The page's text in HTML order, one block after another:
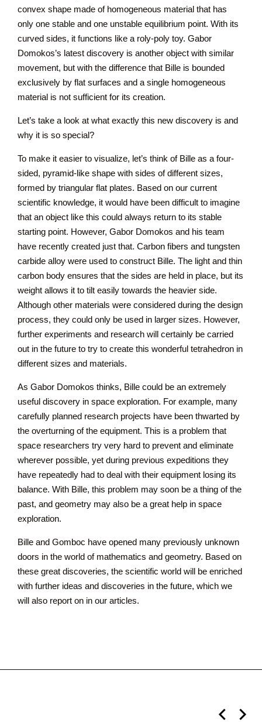
convex shape made of homogeneous material that has
only one stable and one unstable equilibrium point. With its
curved sides, it functions like a roly-poly toy. Gabor
Domokos’s latest discovery is another object with similar
movement, but with the difference that Bille is bounded
exclusively by flat surfaces and a single homogeneous
material is not sufficient for its creation.
Let’s take a look at what exactly this new discovery is and
why it is so special?
To make it easier to visualize, let’s think of Bille as a four-
sided, pyramid-like shape with sides of different sizes,
formed by triangular flat plates. Based on our current
scientific knowledge, it would have been difficult to imagine
that an object like this could always return to its stable
starting point. However, Gabor Domokos and his team
have recently created just that. Carbon fibers and tungsten
carbide alloy were used to construct Bille. The light and thin
carbon body ensures that the sides are held in place, but its
weight allows it to tilt easily towards the heavier side.
Although other materials were considered during the design
process, they could only be used in larger sizes. However,
further experiments and research will certainly be carried
out in the future to try to create this wonderful tetrahedron in
different sizes and materials.
As Gabor Domokos thinks, Bille could be an extremely
useful discovery in space exploration. For example, many
carefully planned research projects have been thwarted by
the overturning of the equipment. This is a problem that
space researchers try very hard to prevent and eliminate
wherever possible, yet during previous expeditions they
have repeatedly had to deal with their equipment losing its
balance. With Bille, this problem may soon be a thing of the
past, and geometry may also be a great help in space
exploration.
Bille and Gomboc have opened many previously unknown
doors in the world of mathematics and geometry. Based on
these great discoveries, the scientific world will be enriched
with further ideas and discoveries in the future, which we
will also report on in our articles.